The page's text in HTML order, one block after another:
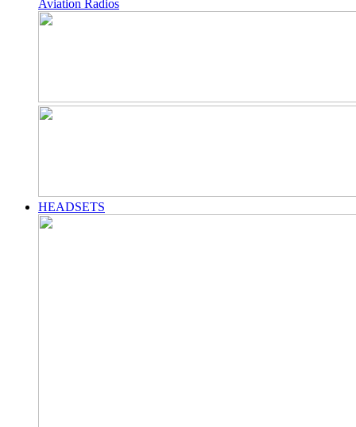
Aviation Radios
HEADSETS